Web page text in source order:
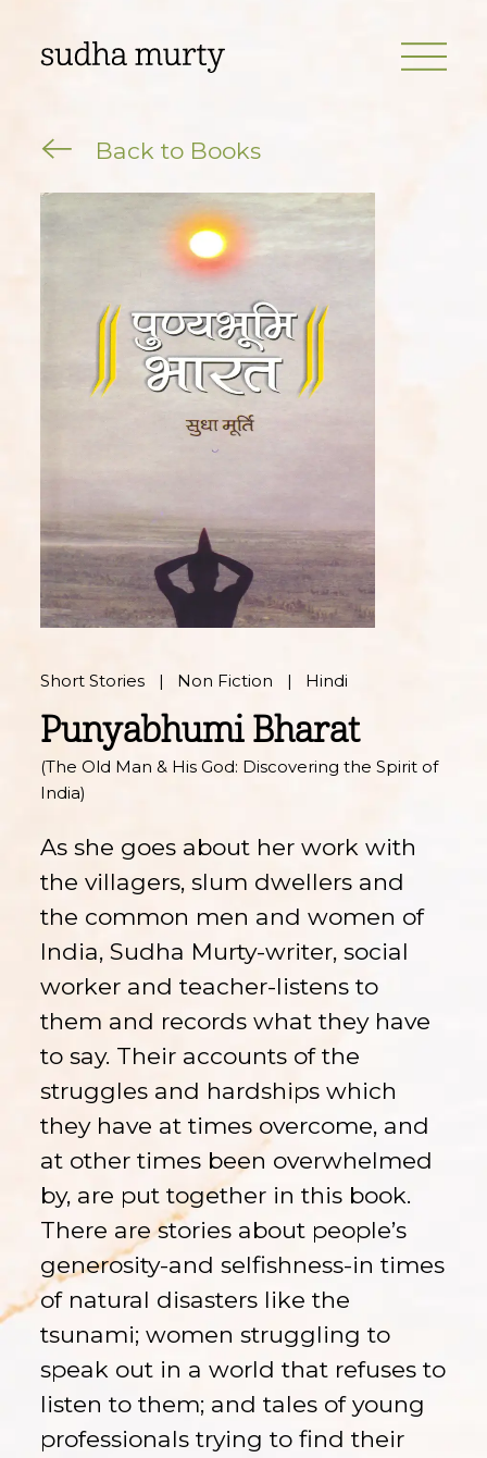
Back to Books
Short Stories Non Fiction Hindi
Punyabhumi Bharat
(The Old Man & His God: Discovering the Spirit of
India)
As she goes about her work with
the villagers, slum dwellers and
the common men and women of
India, Sudha Murty-writer, social
worker and teacher-listens to
them and records what they have
to say. Their accounts of the
struggles and hardships which
they have at times overcome, and
at other times been overwhelmed
by, are put together in this book.
There are stories about people’s
generosity-and selfishness-in times
of natural disasters like the
tsunami; women struggling to
speak out in a world that refuses to
listen to them; and tales of young
professionals trying to find their